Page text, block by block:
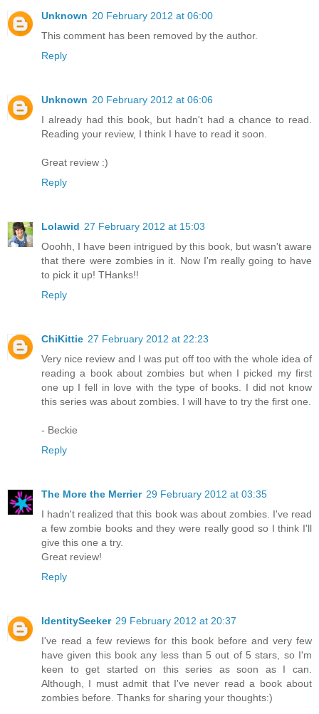
Unknown 20 February 2012 at 06:00
This comment has been removed by the author.
Reply
Unknown 20 February 2012 at 06:06
I already had this book, but hadn't had a chance to read.
Reading your review, I think I have to read it soon.
Great review :)
Reply
Lolawid 27 February 2012 at 15:03
Ooohh, I have been intrigued by this book, but wasn't aware
that there were zombies in it. Now I'm really going to have
to pick it up! THanks!!
Reply
ChiKittie 27 February 2012 at 22:23
Very nice review and I was put off too with the whole idea of
reading a book about zombies but when I picked my first
one up I fell in love with the type of books. I did not know
this series was about zombies. I will have to try the first one.
- Beckie
Reply
The More the Merrier 29 February 2012 at 03:35
I hadn't realized that this book was about zombies. I've read
a few zombie books and they were really good so I think I'll
give this one a try.
Great review!
Reply
IdentitySeeker 29 February 2012 at 20:37
I've read a few reviews for this book before and very few
have given this book any less than 5 out of 5 stars, so I'm
keen to get started on this series as soon as I can.
Although, I must admit that I've never read a book about
zombies before. Thanks for sharing your thoughts:)